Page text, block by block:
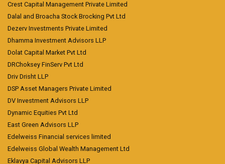
Crest Capital Management Private Limited
Dalal and Broacha Stock Brocking Pvt Ltd
Dezerv Investments Private Limited
Dhamma Investment Advisors LLP
Dolat Capital Market Pvt Ltd
DRChoksey FinServ Pvt Ltd
Driv Drisht LLP
DSP Asset Managers Private Limited
DV Investment Advisors LLP
Dynamic Equities Pvt Ltd
East Green Advisors LLP
Edelweiss Financial services limited
Edelweiss Global Wealth Management Ltd
Eklavya Capital Advisors LLP